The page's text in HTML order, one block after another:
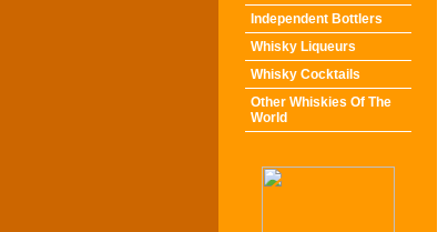
Independent Bottlers
Whisky Liqueurs
Whisky Cocktails
Other Whiskies Of The
World